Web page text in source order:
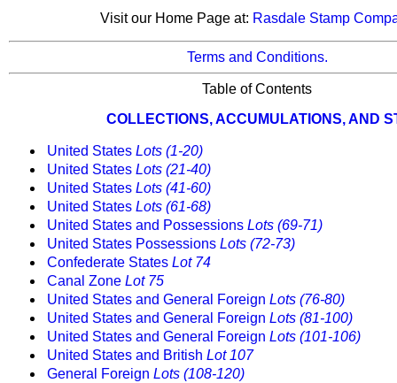
Visit our Home Page at: Rasdale Stamp
Terms and Conditions.
Table of Contents
COLLECTIONS, ACCUMULATIONS, AND
United States Lots (1-20)
United States Lots (21-40)
United States Lots (41-60)
United States Lots (61-68)
United States and Possessions Lots (69-71)
United States Possessions Lots (72-73)
Confederate States Lot 74
Canal Zone Lot 75
United States and General Foreign Lots (76-80)
United States and General Foreign Lots (81-100)
United States and General Foreign Lots (101-106)
United States and British Lot 107
General Foreign Lots (108-120)